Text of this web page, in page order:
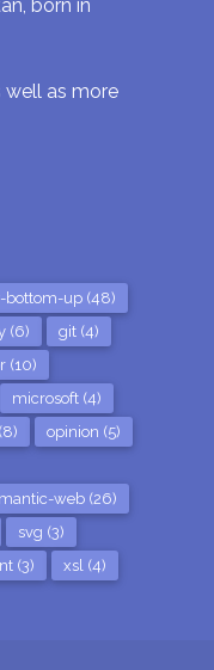
born in
well as more
up (48)
(6)
git (4)
(10)
microsoft (4)
opinion (5)
web (26)
svg (3)
(3)
xsl (4)